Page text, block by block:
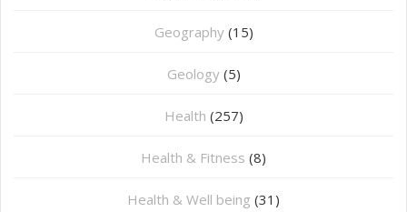
Geography (15)
⁠Geology (5)
Health (257)
Health & Fitness (8)
Health & Well being (31)